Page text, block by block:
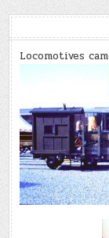
Locomotives